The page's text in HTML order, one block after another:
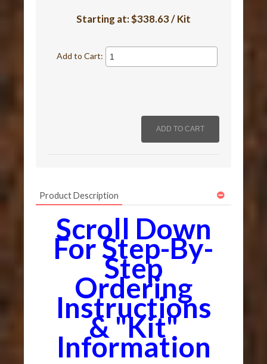
Starting at:$338.63 / Kit
Add to Cart:
Product Description
Scroll Down
For Step-By-
Step
Ordering
Instructions
& "Kit"
Information